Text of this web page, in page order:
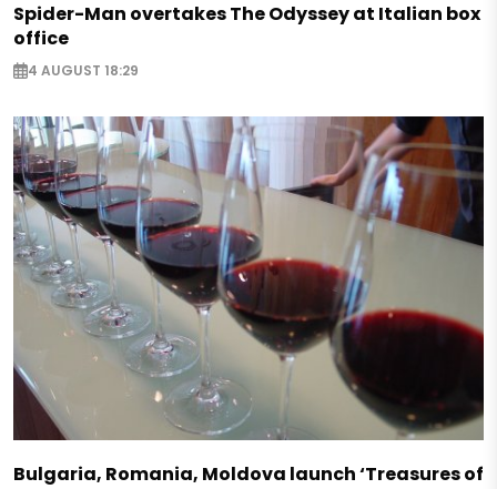
Spider-Man overtakes The Odyssey at Italian box
office
4 AUGUST 18:29
Bulgaria, Romania, Moldova launch ‘Treasures of